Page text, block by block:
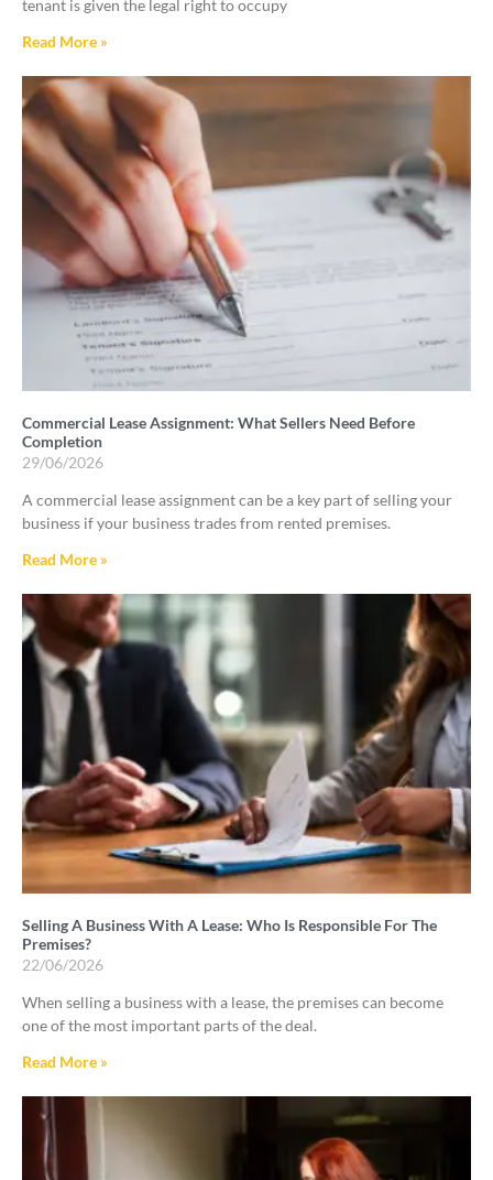
tenant is given the legal right to occupy
Read More »
Commercial Lease Assignment: What Sellers Need Before
Completion
29/06/2026
A commercial lease assignment can be a key part of selling your
business if your business trades from rented premises.
Read More »
Selling A Business With A Lease: Who Is Responsible For The
Premises?
22/06/2026
When selling a business with a lease, the premises can become
one of the most important parts of the deal.
Read More »